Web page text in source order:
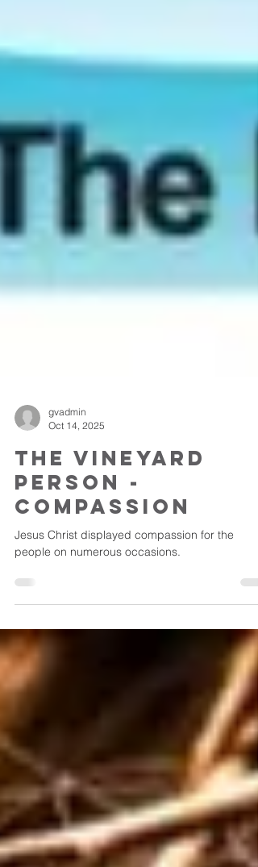
Oct 14, 2025
The Vineyard
Person -
Compassion
people on numerous occasions.